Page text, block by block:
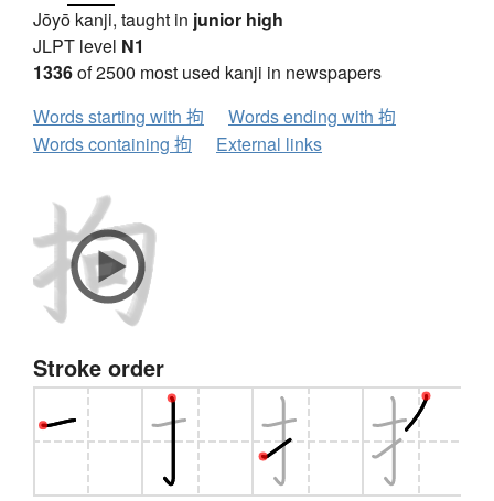
Jōyō kanji, taught in junior high
JLPT level N1
1336of 2500 most used kanji in newspapers
Words starting with 拘
Words ending with 拘
Words containing 拘
External links
Stroke order